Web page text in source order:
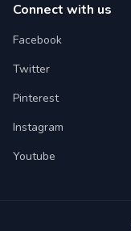
Connect with us
Facebook
Twitter
Pinterest
Instagram
Youtube